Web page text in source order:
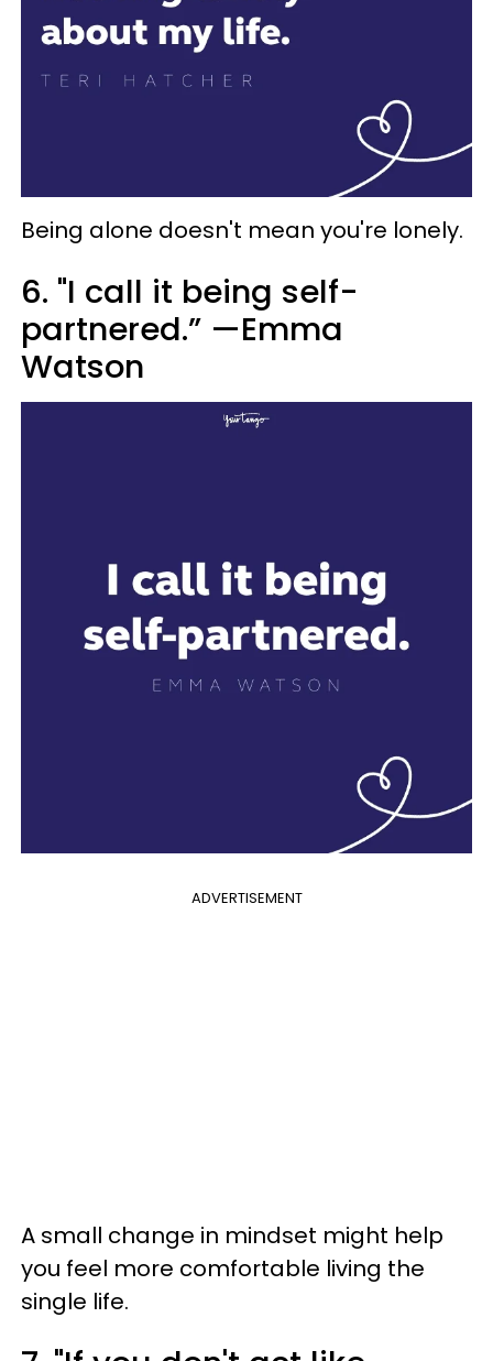
Being alone doesn't mean you're lonely.
6. "I call it being self-
partnered.” —Emma
Watson
ADVERTISEMENT
A small change in mindset might help
you feel more comfortable living the
single life.